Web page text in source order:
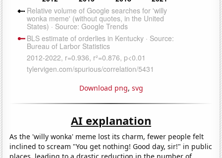
Download png, svg
AI explanation
As the 'willy wonka' meme lost its charm, fewer people felt
inclined to scream "You get nothing! Good day, sir!" in public